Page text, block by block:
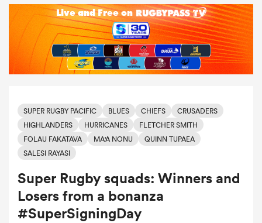
Women
SUPER RUGBY PACIFIC BLUES CHIEFS
CRUSADERS
HIGHLANDERS
HURRICANES
FLETCHER SMITH
FOLAU FAKATAVA
MA'A NONU
QUINN TUPAEA
SALESI RAYASI
Super Rugby squads: Winners and
Losers from a bonanza
#SuperSigningDay